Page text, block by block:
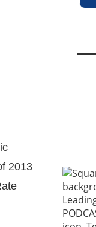
2013